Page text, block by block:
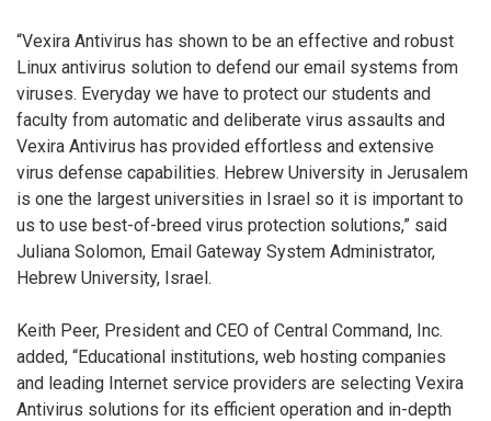
“Vexira Antivirus has shown to be an effective and robust
Linux antivirus solution to defend our email systems from
viruses. Everyday we have to protect our students and
faculty from automatic and deliberate virus assaults and
Vexira Antivirus has provided effortless and extensive
virus defense capabilities. Hebrew University in Jerusalem
is one the largest universities in Israel so it is important to
us to use best-of-breed virus protection solutions,” said
Juliana Solomon, Email Gateway System Administrator,
Hebrew University, Israel.
Keith Peer, President and CEO of Central Command, Inc.
added, “Educational institutions, web hosting companies
and leading Internet service providers are selecting Vexira
Antivirus solutions for its efficient operation and in-depth